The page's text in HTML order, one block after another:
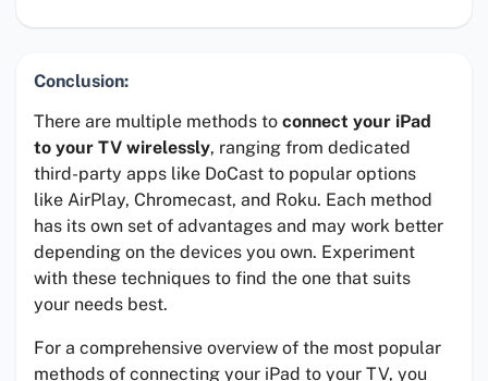
Conclusion:
There are multiple methods to connect your iPad
to your TV wirelessly, ranging from dedicated
third-party apps like DoCast to popular options
like AirPlay, Chromecast, and Roku. Each method
has its own set of advantages and may work better
depending on the devices you own. Experiment
with these techniques to find the one that suits
your needs best.
For a comprehensive overview of the most popular
methods of connecting your iPad to your TV, you